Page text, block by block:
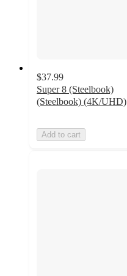
$37.99
Super 8 (Steelbook)
(Steelbook) (4K/UHD)
Add to cart